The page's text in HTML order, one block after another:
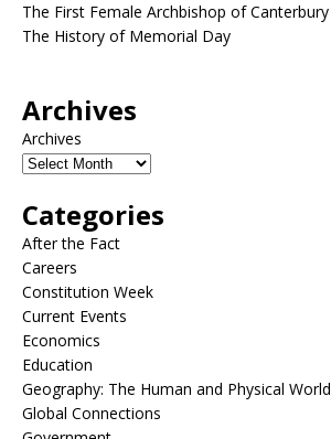
The First Female Archbishop of Canterbury
The History of Memorial Day
Archives
Archives
Categories
After the Fact
Careers
Constitution Week
Current Events
Economics
Education
Geography: The Human and Physical World
Global Connections